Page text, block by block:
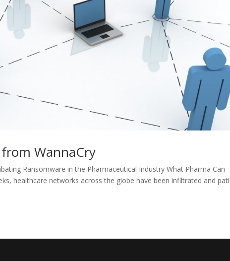
WannaCry
Ransomware in the Pharmaceutical Industry What Pharma Can
healthcare networks across the globe have been infiltrated and